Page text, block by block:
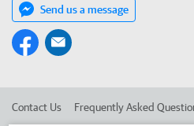
Send us a message
Contact Us Frequently Asked